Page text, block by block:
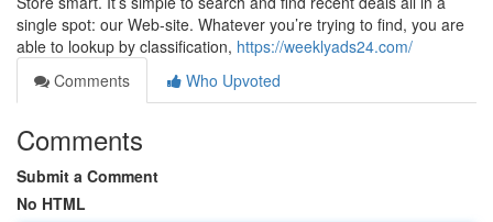
single spot: our Web-site. Whatever you’re trying to find, you are
able to lookup by classification, https://weeklyads24.com/
Comments
Who Upvoted
Comments
Submit a Comment
No HTML